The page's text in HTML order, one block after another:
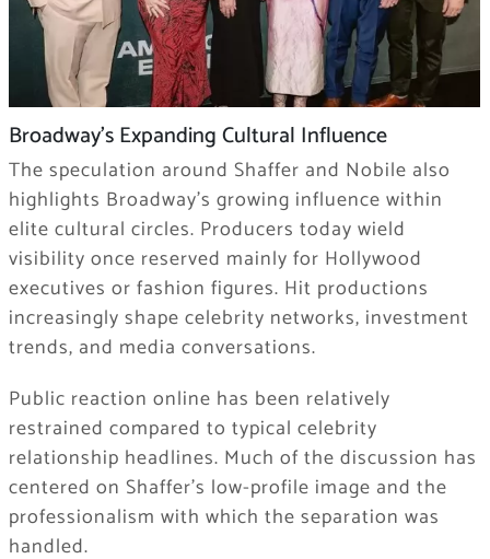
Broadway’s Expanding Cultural Influence
The speculation around Shaffer and Nobile also
highlights Broadway’s growing influence within
elite cultural circles. Producers today wield
visibility once reserved mainly for Hollywood
executives or fashion figures. Hit productions
increasingly shape celebrity networks, investment
trends, and media conversations.
Public reaction online has been relatively
restrained compared to typical celebrity
relationship headlines. Much of the discussion has
centered on Shaffer’s low-profile image and the
professionalism with which the separation was
handled.